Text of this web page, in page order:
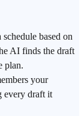
schedule based on
AI finds the draft
plan.
your
every draft it